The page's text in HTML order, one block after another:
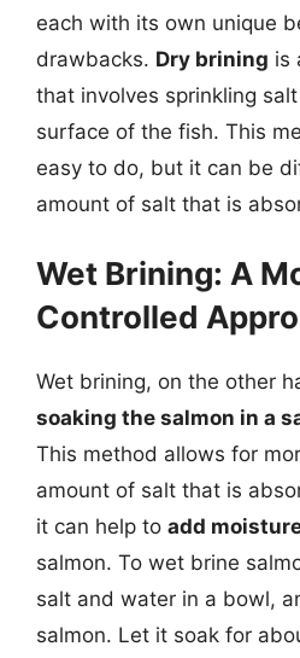
each with its own unique
drawbacks. Dry brining is
that involves sprinkling
surface of the fish. This
easy to do, but it can be
amount of salt that is
Wet Brining: A
Controlled
Wet brining, on the other
soaking the salmon in a
This method allows for
amount of salt that is
it can help to add
salmon. To wet brine
salt and water in a bowl,
salmon. Let it soak for